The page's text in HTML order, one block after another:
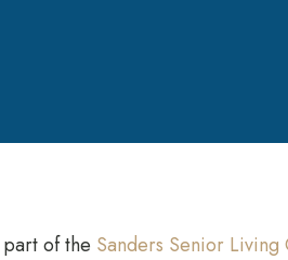
of the Sanders Senior Living